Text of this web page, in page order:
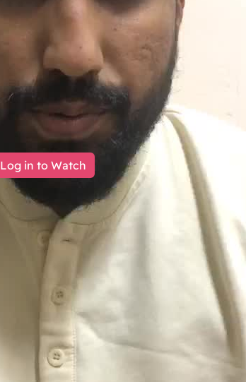
Log in to Watch